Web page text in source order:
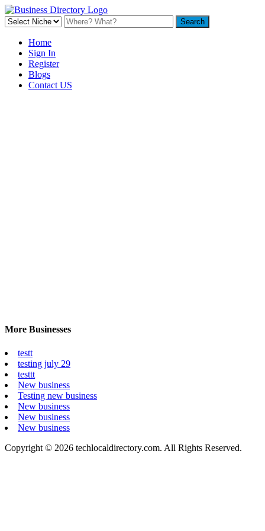
Home
Sign In
Register
Blogs
Contact US
More Businesses
testt
testing july 29
testtt
New business
Testing new business
New business
New business
New business
Copyright © 2026 techlocaldirectory.com. All Rights Reserved.